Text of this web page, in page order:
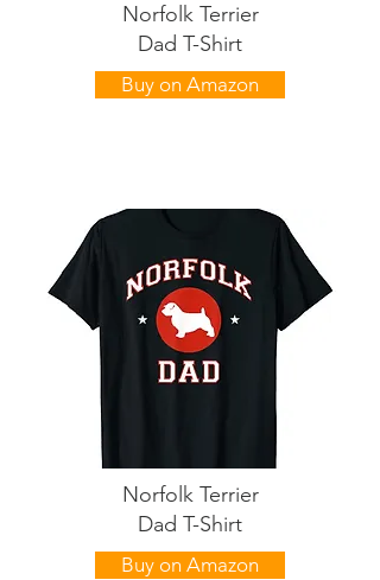
Norfolk Terrier
Dad T-Shirt
Buy on Amazon
Norfolk Terrier
Dad T-Shirt
Buy on Amazon